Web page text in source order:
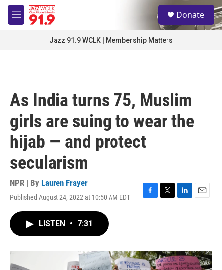
Skip to main content
M
e
S
e
a
Donate
Jazz 91.9 WCLK | Membership Matters
As India turns 75, Muslim
girls are suing to wear the
hijab — and protect
secularism
NPR | By Lauren Frayer
Published August 24, 2022 at 10:50 AM EDT
F
o
k
T
r
L
I
n
E
LISTEN • 7:31